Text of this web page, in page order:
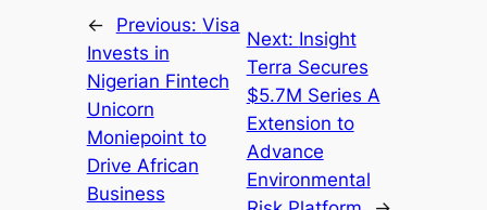
← Previous: Visa
Invests in
Nigerian Fintech
Unicorn
Moniepoint to
Drive African
Business
Next: Insight
Terra Secures
$5.7M Series A
Extension to
Advance
Environmental